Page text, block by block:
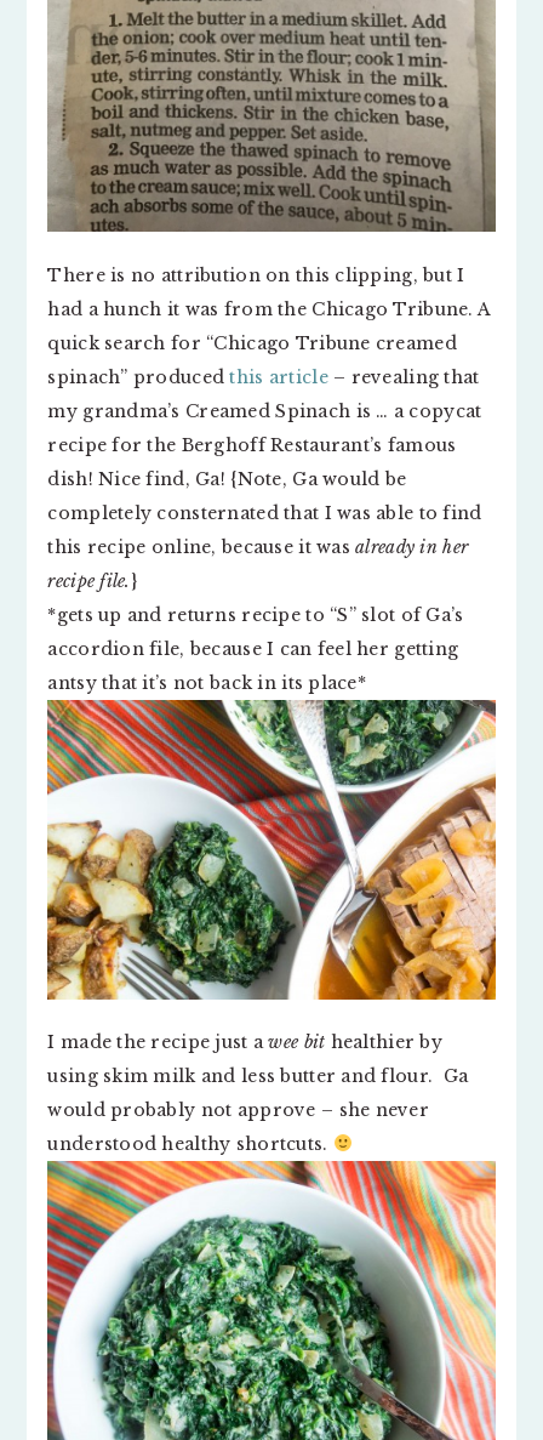
There is no attribution on this clipping, but I
had a hunch it was from the Chicago Tribune. A
quick search for “Chicago Tribune creamed
spinach” producedthis article– revealing that
my grandma’s Creamed Spinach is … a copycat
recipe for the Berghoff Restaurant’s famous
dish! Nice find, Ga! {Note, Ga would be
completely consternated that I was able to find
this recipe online, because it wasalready in her
recipe file. }
*gets up and returns recipe to “S” slot of Ga’s
accordion file, because I can feel her getting
antsy that it’s not back in its place*
I made the recipe just awee bit healthier by
using skim milk and less butter and flour. Ga
would probably not approve – she never
understood healthy shortcuts.